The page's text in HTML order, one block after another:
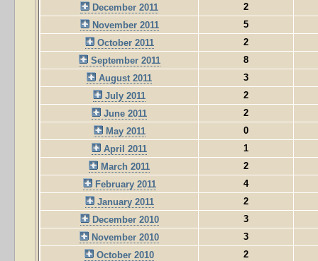
December 2011
2
November 2011
5
October 2011
2
September 2011
8
August 2011
3
July 2011
2
June 2011
2
May 2011
0
April 2011
1
March 2011
2
February 2011
4
January 2011
2
December 2010
3
November 2010
3
October 2010
2